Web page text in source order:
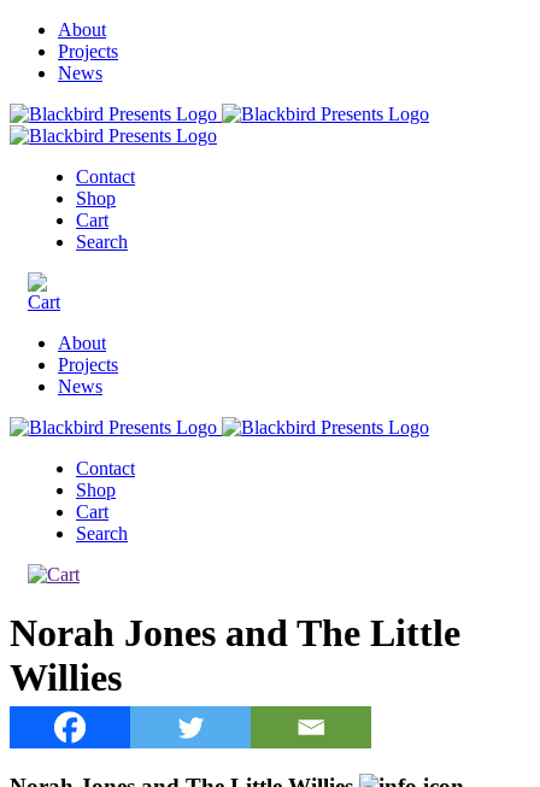
About
Projects
News
Contact
Shop
Cart
Search
About
Projects
News
Contact
Shop
Cart
Search
Norah Jones and The Little
Willies